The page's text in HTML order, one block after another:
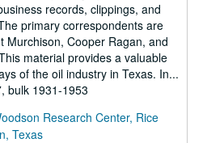
records, clippings, and
primary correspondents are
Murchison, Cooper Ragan, and
material provides a valuable
of the oil industry in Texas. In...
bulk 1931-1953
Research Center, Rice
Texas